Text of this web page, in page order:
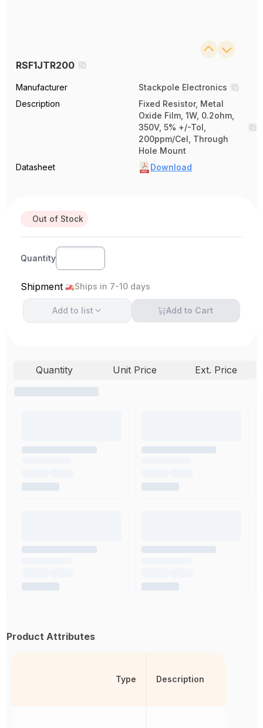
RSF1JTR200
Manufacturer
Stackpole Electronics
Description
Fixed Resistor, Metal
Oxide Film, 1W, 0.2ohm,
350V, 5% +/-Tol,
200ppm/Cel, Through
Hole Mount
Datasheet
Download
Out of Stock
Quantity
Shipment Ships in 7-10 days
Add to list Add to Cart
Quantity Unit Price Ext. Price
Product Attributes
Type Description